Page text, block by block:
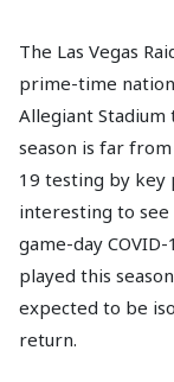
The Las Vegas
prime-time
Allegiant Stadium
season is far
19 testing by key
interesting to
game-day
played this
expected to be
return.